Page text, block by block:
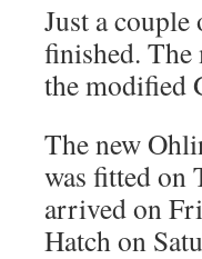
Just a
finished.
the modified
The new
was fitted on
arrived on
Hatch on